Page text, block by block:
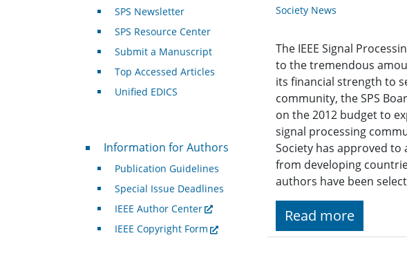
Society News
The IEEE Signal
to the tremendous
its financial strength to
community, the SPS
on the 2012 budget to
signal processing
Society has approved
from developing
authors have been
Read more
SPS Newsletter
SPS Resource Center
Submit a Manuscript
Top Accessed Articles
Unified EDICS
For Authors
Information for Authors
Publication Guidelines
Special Issue Deadlines
IEEE Author Center
IEEE Copyright Form